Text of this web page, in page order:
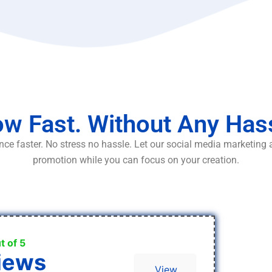
Fast. Without Any
faster. No stress no hassle. Let our social media marketing
promotion while you can focus on your creation.
of 5
View